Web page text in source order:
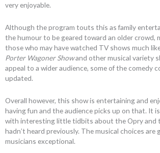
very enjoyable.
Although the program touts this as family
the humour to be geared toward an older crowd,
those who may have watched TV shows much
Porter Wagoner Showand other musical variety
appeal to a wider audience, some of the comedy
updated.
Overall however, this show is entertaining and
having fun and the audience picks up on that. It
with interesting little tidbits about the Opry and
hadn’t heard previously. The musical choices are
musicians exceptional.